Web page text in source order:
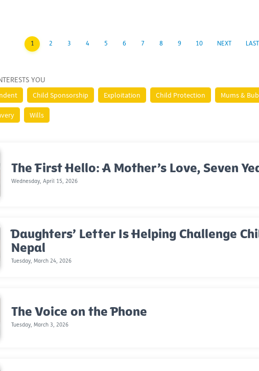
1 2 3 4 5 6 7 8 9 10 NEXT LAST
YOU
Child Sponsorship Exploitation Child Protection Mums &
Wills
The First Hello: A Mother’s Love, Seven
Wednesday, April 15, 2026
Daughters’ Letter Is Helping Challenge
Nepal
Tuesday, March 24, 2026
The Voice on the Phone
Tuesday, March 3, 2026